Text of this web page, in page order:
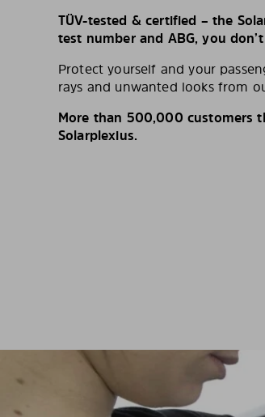
TÜV-tested & certified – the
test number and ABG, you
Protect yourself and your
rays and unwanted looks from
More than 500,000 customers
Solarplexius.